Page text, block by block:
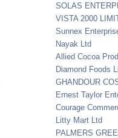
SOLAS
VISTA 2000
Sunnex
Nayak Ltd
Allied Cocoa
Diamond Foods
GHANDOUR
Ernest Taylor
Courage
Litty Mart Ltd
PALMERS